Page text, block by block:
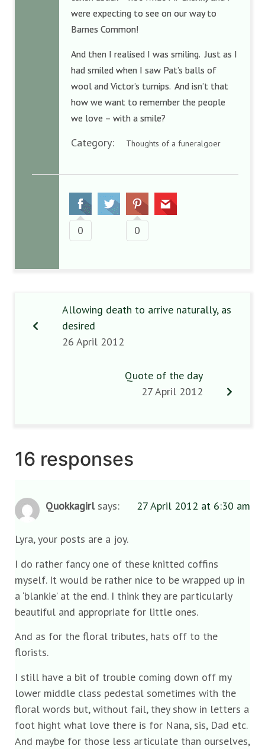
were expecting to see on our way to
Barnes Common!
And then I realised I was smiling. Just as I
had smiled when I saw Pat’s balls of
wool and Victor’s turnips. And isn’t that
how we want to remember the people
we love – with a smile?
Category: Thoughts of a funeralgoer
0 0
Allowing death to arrive naturally, as
desired
26 April 2012
Quote of the day
27 April 2012
16 responses
Quokkagirl says: 27 April 2012 at 6:30 am
Lyra, your posts are a joy.
I do rather fancy one of these knitted coffins
myself. It would be rather nice to be wrapped up in
a ‘blankie’ at the end. I think they are particularly
beautiful and appropriate for little ones.
And as for the floral tributes, hats off to the
florists.
I still have a bit of trouble coming down off my
lower middle class pedestal sometimes with the
floral words but, without fail, they show in letters a
foot hight what love there is for Nana, sis, Dad etc.
And maybe for those less articulate than ourselves,